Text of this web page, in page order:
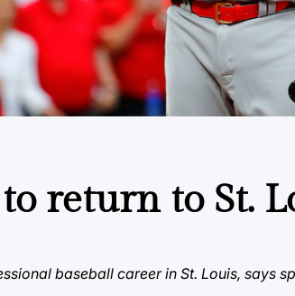
return to St.
baseball career in St. Louis, says